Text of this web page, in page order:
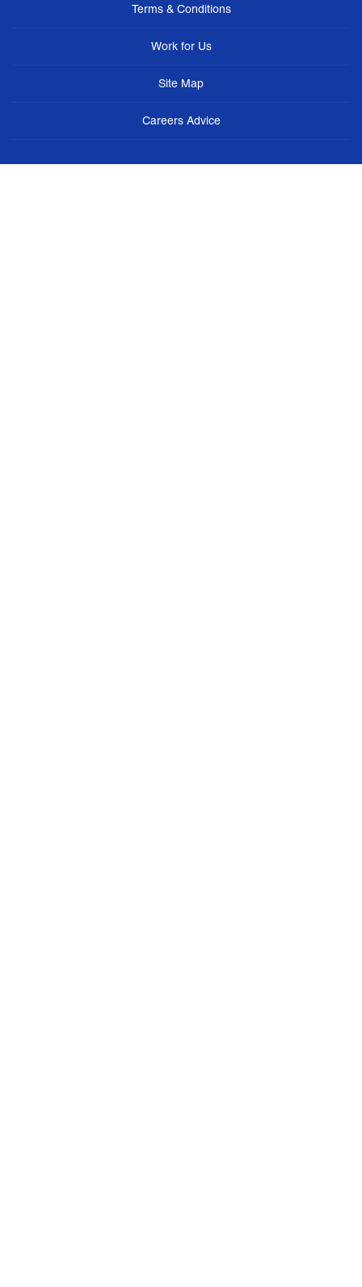
Terms & Conditions
Work for Us
Site Map
Careers Advice